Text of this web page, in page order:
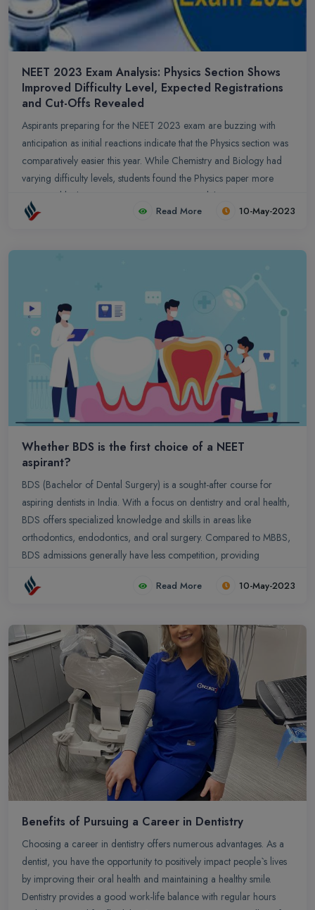
NEET 2023 Exam Analysis: Physics Section Shows
Improved Difficulty Level, Expected Registrations
and Cut-Offs Revealed
Aspirants preparing for the NEET 2023 exam are buzzing with
anticipation as initial reactions indicate that the Physics section was
comparatively easier this year. While Chemistry and Biology had
varying difficulty levels, students found the Physics paper more
manageable than previous years. It is expected that over 20.87
lakh candidates will register for the exam, with a success rate of
general category, while OBC, SC, and ST candidates may expect
preparation, consistent practice, and stay updated with the latest
exam patterns and syllabus.
Read More 10-May-2023
Whether BDS is the first choice of a NEET
aspirant?
BDS (Bachelor of Dental Surgery) is a sought-after course for
aspiring dentists in India. With a focus on dentistry and oral health,
BDS offers specialized knowledge and skills in areas like
orthodontics, endodontics, and oral surgery. Compared to MBBS,
BDS admissions generally have less competition, providing
opportunities for students with varying NEET ranks. Dentists also
enjoy a better work-life balance, with regular hours and flexibility
passionate about oral health and looking to make a difference in
people`s lives through dentistry.
Read More 10-May-2023
Benefits of Pursuing a Career in Dentistry
Choosing a career in dentistry offers numerous advantages. As a
dentist, you have the opportunity to positively impact people`s lives
by improving their oral health and maintaining a healthy smile.
Dentistry provides a good work-life balance with regular hours